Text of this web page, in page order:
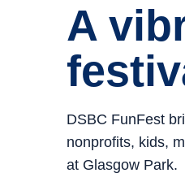
A
DSBC FunFest
nonprofits, kids,
at Glasgow Park.